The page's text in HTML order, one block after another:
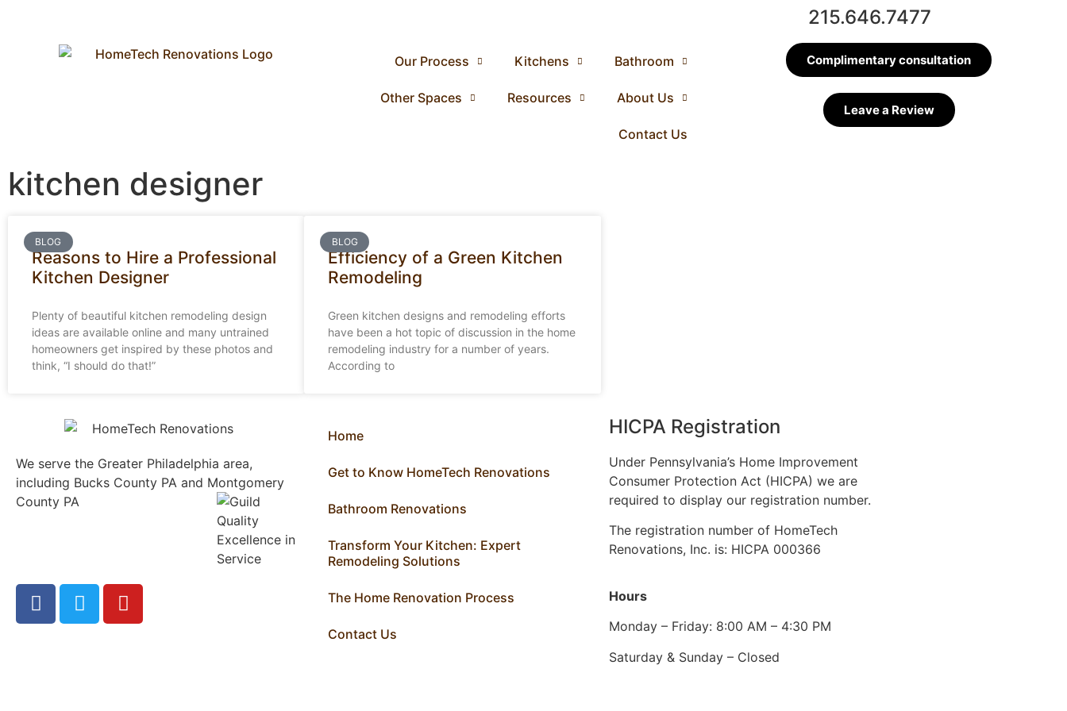
215.646.7477
Our Process Kitchens Bathroom
Other Spaces Resources About Us
Contact Us
Complimentary consultation
Leave a Review
kitchen designer
BLOG
Reasons to Hire a Professional
Kitchen Designer
Plenty of beautiful kitchen remodeling design
ideas are available online and many untrained
homeowners get inspired by these photos and
think, “I should do that!”
BLOG
Efficiency of a Green Kitchen
Remodeling
Green kitchen designs and remodeling efforts
have been a hot topic of discussion in the home
remodeling industry for a number of years.
According to
We serve the Greater Philadelphia area,
including Bucks County PA and Montgomery
County PA
Home
Get to Know HomeTech Renovations
Bathroom Renovations
Transform Your Kitchen: Expert
Remodeling Solutions
The Home Renovation Process
Contact Us
HICPA Registration
Under Pennsylvania’s Home Improvement
Consumer Protection Act (HICPA) we are
required to display our registration number.
The registration number of HomeTech
Renovations, Inc. is: HICPA 000366
Hours
Monday – Friday: 8:00 AM – 4:30 PM
Saturday & Sunday – Closed